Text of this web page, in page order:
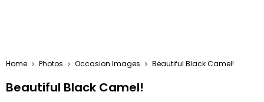
Home Photos Occasion Images Beautiful Black Camel!
Beautiful Black Camel!